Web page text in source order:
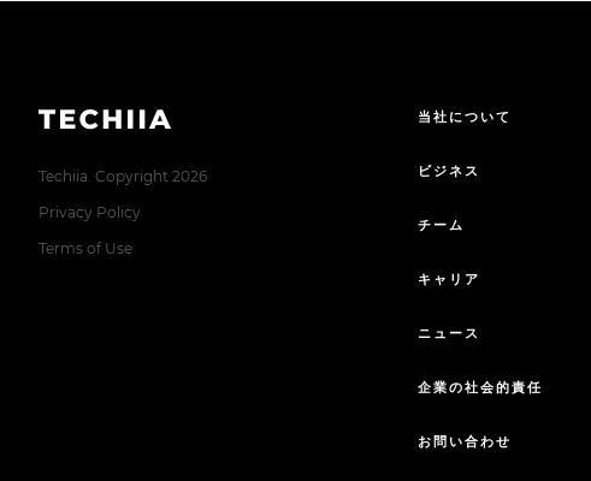
Techiia. Copyright 2026
Privacy Policy
Terms of Use
当社について
ビジネス
チーム
キャリア
ニュース
企業の社会的責任
お問い合わせ